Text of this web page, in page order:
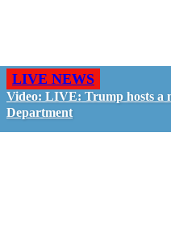
LIVE NEWS
Video: LIVE: Trump hosts a
Department